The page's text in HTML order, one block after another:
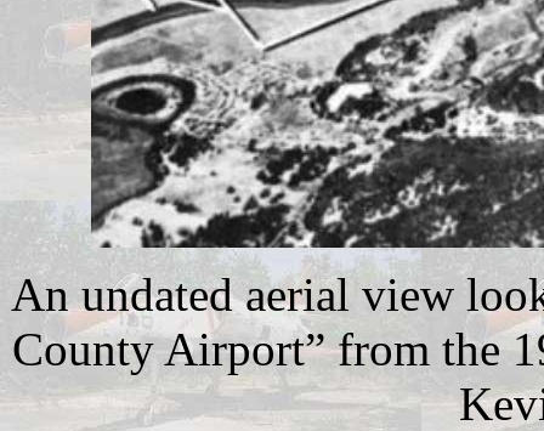
An undated aerial view
County Airport” from the